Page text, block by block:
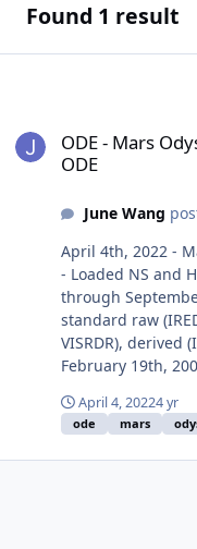
Found 1 result
ODE - Mars
ODE
June Wang
April 4th, 2022 -
- Loaded NS and
through
standard raw
VISRDR), derived
February 19th,
April 4, 20224 yr
ode mars